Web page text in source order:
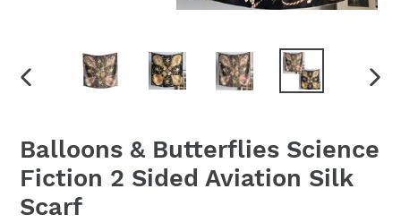
Balloons & Butterflies Science
Fiction 2 Sided Aviation Silk
Scarf